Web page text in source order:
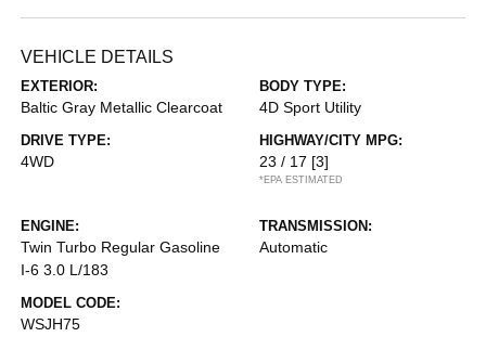
VEHICLE DETAILS
EXTERIOR:
Baltic Gray Metallic Clearcoat
BODY TYPE:
4D Sport Utility
DRIVE TYPE:
4WD
HIGHWAY/CITY MPG:
23 / 17 [3]
*EPA ESTIMATED
ENGINE:
Twin Turbo Regular Gasoline
I-6 3.0 L/183
TRANSMISSION:
Automatic
MODEL CODE:
WSJH75